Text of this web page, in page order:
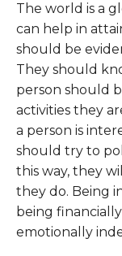
The world is a
can help in
should be
They should
person should
activities they
a person is
should try to
this way, they
they do. Being
being
emotionally